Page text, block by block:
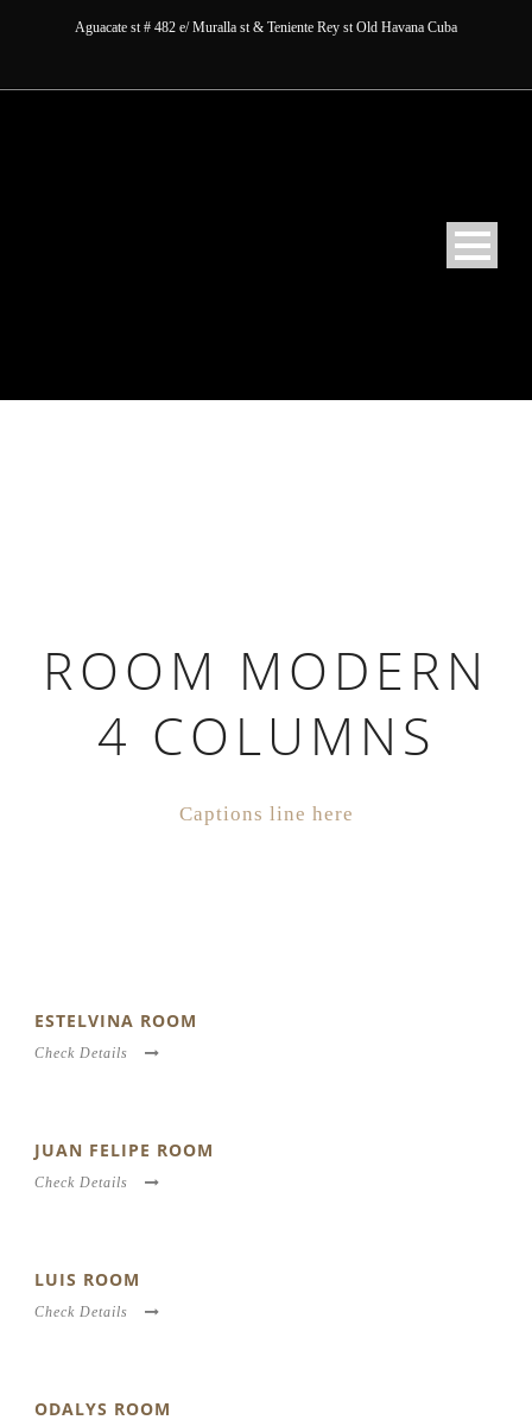
Aguacate st # 482 e/ Muralla st & Teniente Rey st Old Havana Cuba
ROOM MODERN
4 COLUMNS
Captions line here
ESTELVINA ROOM
Check Details
JUAN FELIPE ROOM
Check Details
LUIS ROOM
Check Details
ODALYS ROOM